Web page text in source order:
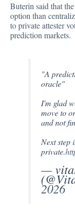
Buterin said that
option than
to private attester
prediction markets.
"A
oracle"
I'm glad
move to
and not
Next step
private.
—
2026